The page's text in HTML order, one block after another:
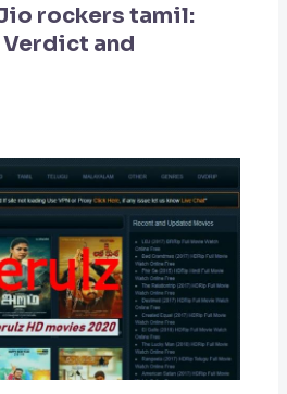
rockers tamil:
and